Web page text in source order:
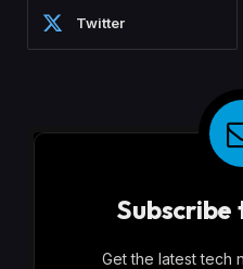
Twitter
Subscribe
Get the latest tech